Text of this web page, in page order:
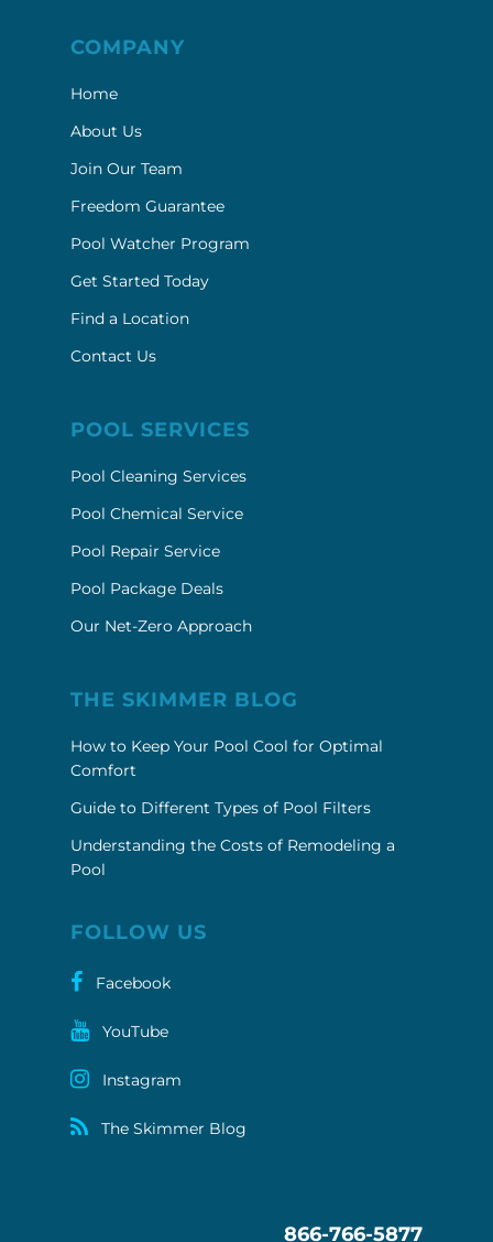
COMPANY
Home
About Us
Join Our Team
Freedom Guarantee
Pool Watcher Program
Get Started Today
Find a Location
Contact Us
POOL SERVICES
Pool Cleaning Services
Pool Chemical Service
Pool Repair Service
Pool Package Deals
Our Net-Zero Approach
THE SKIMMER BLOG
How to Keep Your Pool Cool for Optimal
Comfort
Guide to Different Types of Pool Filters
Understanding the Costs of Remodeling a
Pool
FOLLOW US
Facebook
YouTube
Instagram
The Skimmer Blog
866-766-5877